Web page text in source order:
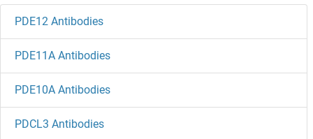
PDE12 Antibodies
PDE11A Antibodies
PDE10A Antibodies
PDCL3 Antibodies